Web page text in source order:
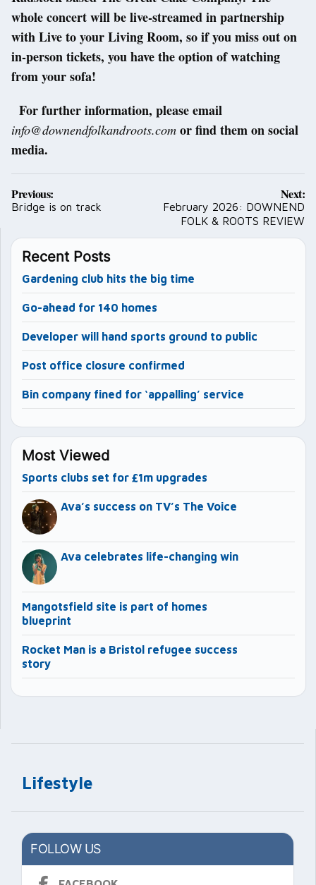
Lifestyle
FOLLOW US
whole concert will be live-streamed in partnership
with Live to your Living Room, so if you miss out on
in-person tickets, you have the option of watching
from your sofa!
For further information, please email
info@downendfolkandroots.com or find them on social
media.
Post
navigation
Previous:
Bridge is on track
Next:
February 2026: DOWNEND
FOLK & ROOTS REVIEW
Recent Posts
Gardening club hits the big time
Go-ahead for 140 homes
Developer will hand sports ground to public
Post office closure confirmed
Bin company fined for ‘appalling’ service
Most Viewed
Sports clubs set for £1m upgrades
Ava’s success on TV’s The Voice
Ava celebrates life-changing win
Mangotsfield site is part of homes
blueprint
Rocket Man is a Bristol refugee success
story